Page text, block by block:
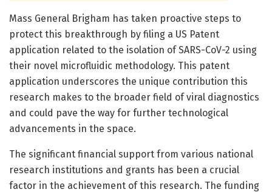
Mass General Brigham has taken proactive steps to
protect this breakthrough by filing a US Patent
application related to the isolation of SARS-CoV-2 using
their novel microfluidic methodology. This patent
application underscores the unique contribution this
research makes to the broader field of viral diagnostics
and could pave the way for further technological
advancements in the space.
The significant financial support from various national
research institutions and grants has been a crucial
factor in the achievement of this research. The funding